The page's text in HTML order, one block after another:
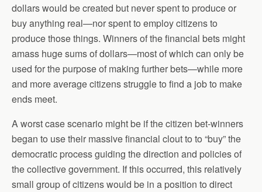
dollars would be created but never spent to produce or
buy anything real—nor spent to employ citizens to
produce those things. Winners of the financial bets might
amass huge sums of dollars—most of which can only be
used for the purpose of making further bets—while more
and more average citizens struggle to find a job to make
ends meet.
A worst case scenario might be if the citizen bet-winners
began to use their massive financial clout to to “buy” the
democratic process guiding the direction and policies of
the collective government. If this occurred, this relatively
small group of citizens would be in a position to direct